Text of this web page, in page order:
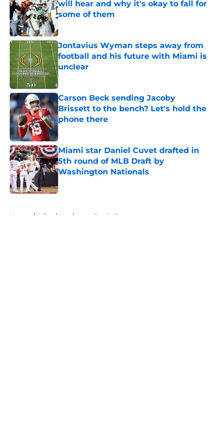
will hear and why it's okay to fall for
some of them
Jontavius Wyman steps away from
football and his future with Miami is
unclear
Published by on Invalid Date
Carson Beck sending Jacoby
Brissett to the bench? Let's hold the
phone there
Published by on Invalid Date
Miami star Daniel Cuvet drafted in
5th round of MLB Draft by
Washington Nationals
Home / Miami Hurricanes Football